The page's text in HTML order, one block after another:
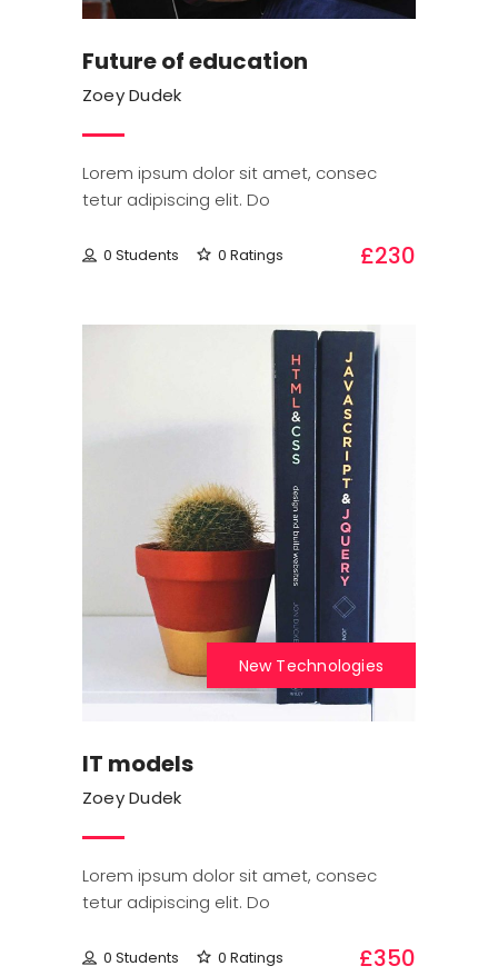
Future of education
Zoey Dudek
Lorem ipsum dolor sit amet, consec
tetur adipiscing elit. Do
0 Students 0 Ratings £230
New Technologies
IT models
Zoey Dudek
Lorem ipsum dolor sit amet, consec
tetur adipiscing elit. Do
0 Students 0 Ratings £350